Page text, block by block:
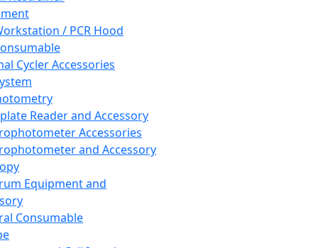
/ PCR Hood
Cycler Accessories
Reader and Accessory
Accessories
and Accessory
Equipment and
Consumable